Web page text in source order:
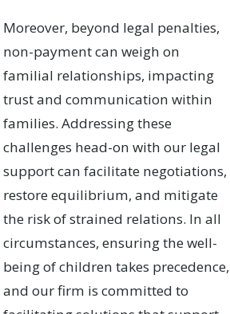
Moreover, beyond legal penalties,
non-payment can weigh on
familial relationships, impacting
trust and communication within
families. Addressing these
challenges head-on with our legal
support can facilitate negotiations,
restore equilibrium, and mitigate
the risk of strained relations. In all
circumstances, ensuring the well-
being of children takes precedence,
and our firm is committed to